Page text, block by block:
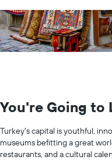
You're Going to
Turkey's capital is youthful,
museums befitting a great
restaurants, and a cultural